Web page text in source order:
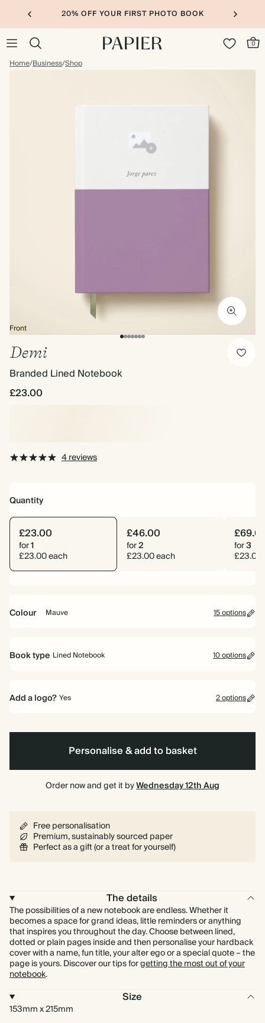
20% OFF YOUR FIRST PHOTO BOOK
0
Home/Business/Shop
Front
Demi
Branded Lined Notebook
£23.00
4 reviews
Quantity
£23.00
for1
£23.00 each
£46.00
for2
£23.00 each
for3
£23.00
Colour Mauve 15 options
Black GreenRed SageTeal
Book type Lined Notebook 10 options
Daily PlannerCalendar Year Diary
Mid-Year Diary
Add a logo?Yes 2 options
Personalise & add to basket
Order now and get it byWednesday 12th Aug
Free personalisation
Premium, sustainably sourced paper
Perfect as a gift (or a treat for yourself)
The details
The possibilities of a new notebook are endless. Whether it
becomes a space for grand ideas, little reminders or anything
that inspires you throughout the day. Choose between lined,
dotted or plain pages inside and then personalise your hardback
cover with a name, fun title, your alter ego or a special quote – the
page is yours. Discover our tips forgetting the most out of your
notebook.
Size
153mm x 215mm